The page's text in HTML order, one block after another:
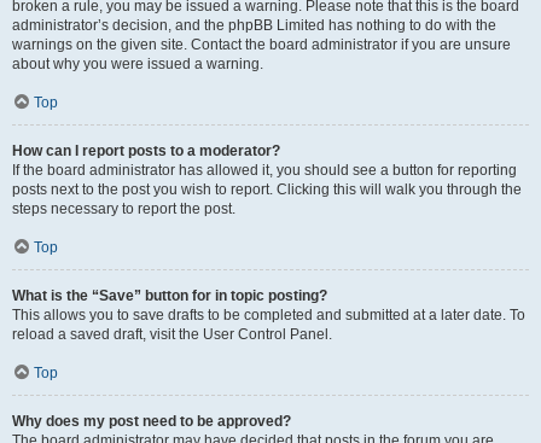
broken a rule, you may be issued a warning. Please note that this is the board
administrator’s decision, and the phpBB Limited has nothing to do with the
warnings on the given site. Contact the board administrator if you are unsure
about why you were issued a warning.
Top
How can I report posts to a moderator?
If the board administrator has allowed it, you should see a button for reporting
posts next to the post you wish to report. Clicking this will walk you through the
steps necessary to report the post.
Top
What is the “Save” button for in topic posting?
This allows you to save drafts to be completed and submitted at a later date. To
reload a saved draft, visit the User Control Panel.
Top
Why does my post need to be approved?